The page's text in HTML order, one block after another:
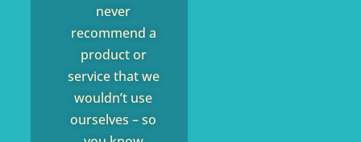
never
recommend a
product or
service that we
wouldn’t use
ourselves – so